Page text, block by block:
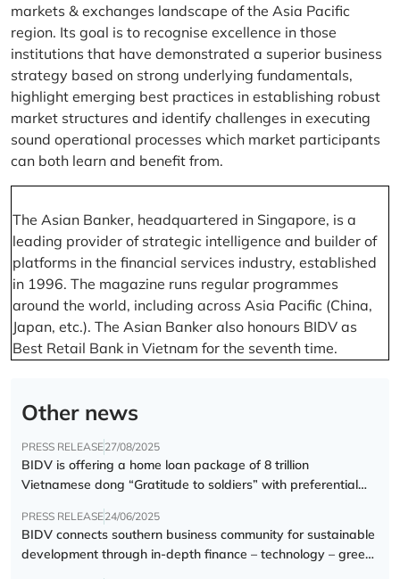
markets & exchanges landscape of the Asia Pacific
region. Its goal is to recognise excellence in those
institutions that have demonstrated a superior business
strategy based on strong underlying fundamentals,
highlight emerging best practices in establishing robust
market structures and identify challenges in executing
sound operational processes which market participants
can both learn and benefit from.
The Asian Banker, headquartered in Singapore, is a
leading provider of strategic intelligence and builder of
platforms in the financial services industry, established
in 1996. The magazine runs regular programmes
around the world, including across Asia Pacific (China,
Japan, etc.). The Asian Banker also honours BIDV as
Best Retail Bank in Vietnam for the seventh time.
Other news
PRESS RELEASE27/08/2025
BIDV is offering a home loan package of 8 trillion
Vietnamese dong “Gratitude to soldiers” with preferential
PRESS RELEASE24/06/2025
BIDV connects southern business community for sustainable
development through in-depth finance – technology – green